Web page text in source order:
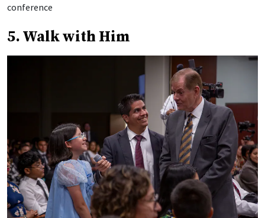
conference
5. Walk with Him